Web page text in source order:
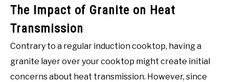
The Impact of Granite on Heat
Transmission
Contrary to a regular induction cooktop, having a
granite layer over your cooktop might create initial
concerns about heat transmission. However, since